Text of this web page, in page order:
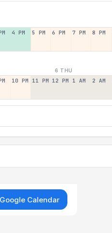
4 PM 5 PM 6 PM 7 PM 8 PM
6 THU
10 PM 11 PM 12 PM 1 AM 2 AM
Calendar